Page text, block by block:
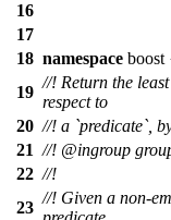
16
17
18 namespace boost
19
//! Return the
respect to
20 //! a `predicate`,
21 //! @ingroup
22 //!
23
//! Given a non-